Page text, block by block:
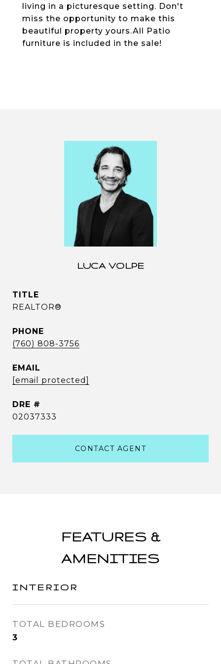
living in a picturesque setting. Don't
miss the opportunity to make this
beautiful property yours.All Patio
furniture is included in the sale!
LUCA VOLPE
TITLE
REALTOR®
PHONE
(760) 808-3756
EMAIL
[email protected]
DRE #
02037333
CONTACT AGENT
FEATURES &
AMENITIES
INTERIOR
TOTAL BEDROOMS
3